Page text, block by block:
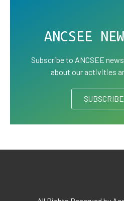
ANCSEE
Subscribe to ANCSEE
about our activities